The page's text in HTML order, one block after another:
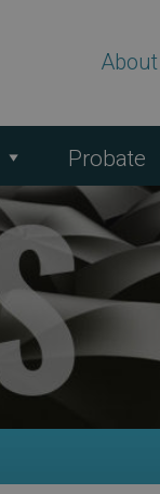
Probate